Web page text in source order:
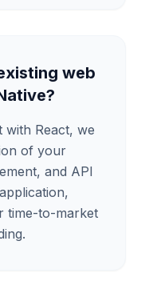
web
with React, we
of your
and API
time-to-market